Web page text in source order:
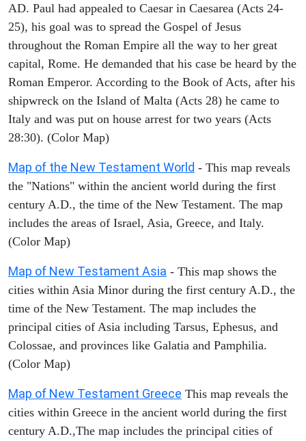
AD. Paul had appealed to Caesar in Caesarea (Acts 24-
25), his goal was to spread the Gospel of Jesus
throughout the Roman Empire all the way to her great
capital, Rome. He demanded that his case be heard by the
Roman Emperor. According to the Book of Acts, after his
shipwreck on the Island of Malta (Acts 28) he came to
Italy and was put on house arrest for two years (Acts
28:30). (Color Map)
Map of the New Testament World - This map reveals
the "Nations" within the ancient world during the first
century A.D., the time of the New Testament. The map
includes the areas of Israel, Asia, Greece, and Italy.
(Color Map)
Map of New Testament Asia - This map shows the
cities within Asia Minor during the first century A.D., the
time of the New Testament. The map includes the
principal cities of Asia including Tarsus, Ephesus, and
Colossae, and provinces like Galatia and Pamphilia.
(Color Map)
Map of New Testament Greece This map reveals the
cities within Greece in the ancient world during the first
century A.D.,The map includes the principal cities of